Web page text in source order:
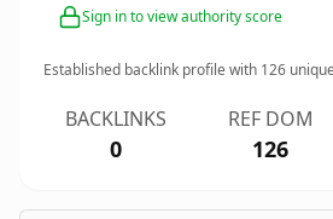
Sign in to view authority score
Established backlink profile with 126
BACKLINKS
0
REF DOM
126